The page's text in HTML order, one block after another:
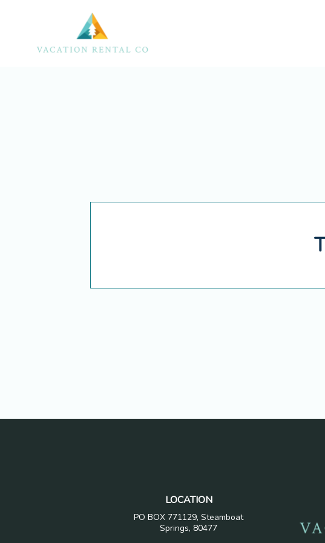
LOCATION
PO BOX 771129, Steamboat
Springs, 80477